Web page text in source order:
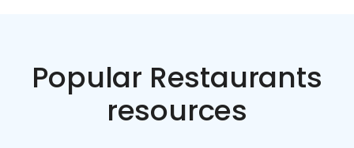
Popular Restaurants
resources